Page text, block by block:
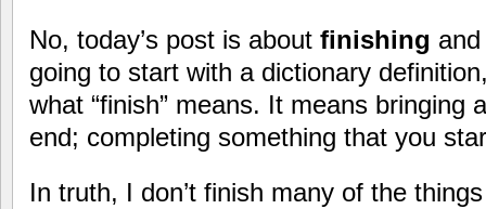
No, today’s post is about finishing
going to start with a dictionary
what “finish” means. It means bringing
end; completing something that you
In truth, I don’t finish many of the